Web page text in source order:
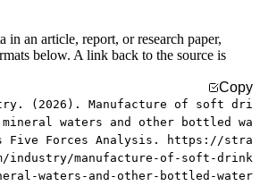
in an article, report, or research paper,
below. A link back to the source is
Copy
(2026). Manufacture of soft dri
waters and other bottled wa
Five Forces Analysis. https://stra
industry/manufacture-of-soft-drink
waters-and-other-bottled-water